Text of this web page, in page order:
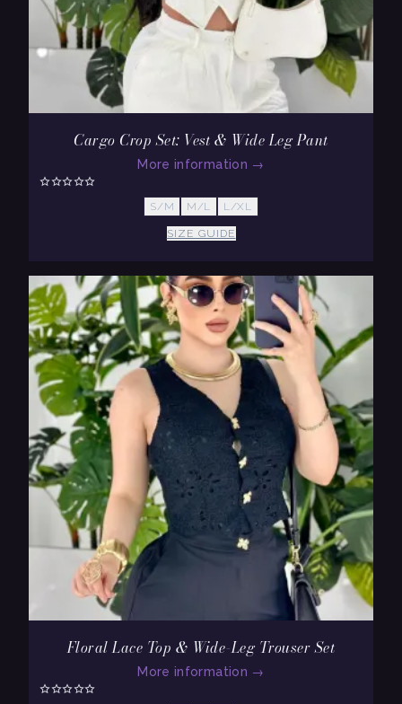
Cargo Crop Set: Vest & Wide Leg Pant
More information →
S/M M/L L/XL
SIZE GUIDE
Floral Lace Top & Wide-Leg Trouser Set
More information →